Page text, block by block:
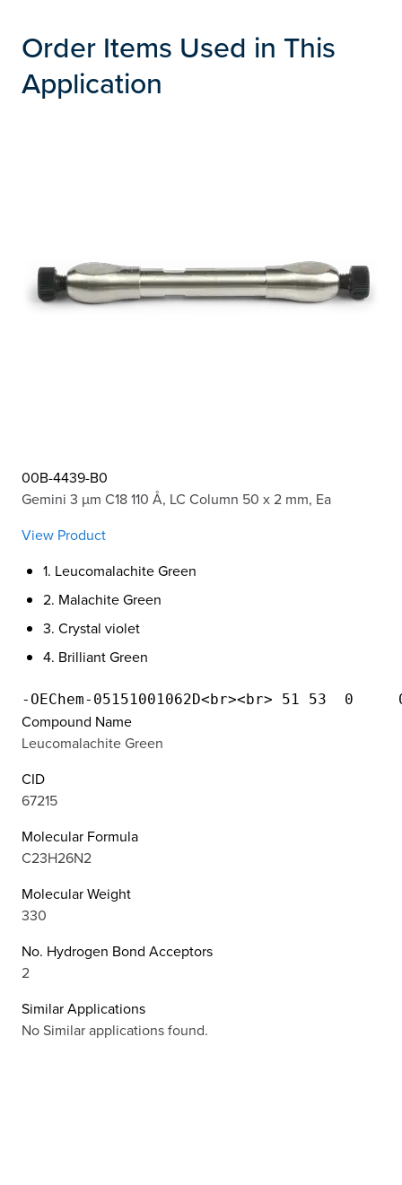
Order Items Used in This
Application
00B-4439-B0
Gemini 3 µm C18 110 Å, LC Column 50 x 2 mm, Ea
View Product
1. Leucomalachite Green
2. Malachite Green
3. Crystal violet
4. Brilliant Green
Compound Name
Leucomalachite Green
CID
67215
Molecular Formula
C23H26N2
Molecular Weight
330
No. Hydrogen Bond Acceptors
2
Similar Applications
No Similar applications found.